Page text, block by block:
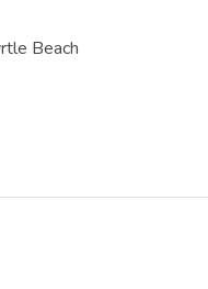
Beach